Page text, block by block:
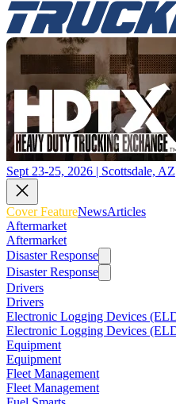
Sept 23-25, 2026 | Scottsdale, AZ
Cover FeatureNewsArticles
Aftermarket
Aftermarket
Disaster Response
Disaster Response
Drivers
Drivers
Electronic Logging Devices
Electronic Logging Devices
Equipment
Equipment
Fleet Management
Fleet Management